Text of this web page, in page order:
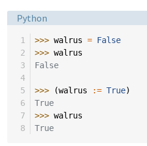
Language:
Python
1 >>> walrus = False
2
>>> walrus
3
False
4
5
>>> (walrus := True)
6
True
7
>>> walrus
8
True